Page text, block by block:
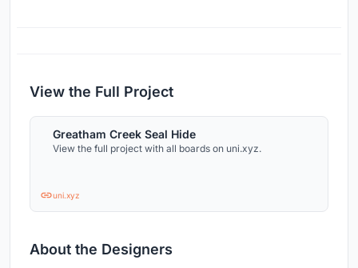
View the Full Project
Greatham Creek Seal Hide
View the full project with all boards on uni.xyz.
uni.xyz
About the Designers